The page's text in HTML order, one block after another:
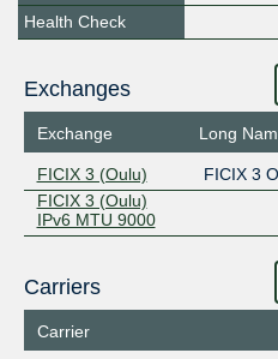
Health Check
Exchanges
Exchange Long
FICIX 3 (Oulu) FICIX 3
FICIX 3 (Oulu)
IPv6 MTU 9000
Carriers
Carrier